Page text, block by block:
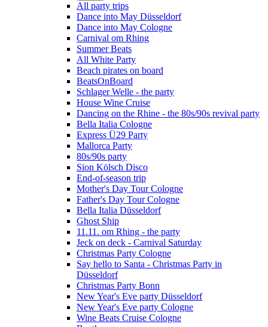
All party trips
Dance into May Düsseldorf
Dance into May Cologne
Carnival om Rhing
Summer Beats
All White Party
Beach pirates on board
BeatsOnBoard
Schlager Welle - the party
House Wine Cruise
Dancing on the Rhine - the 80s/90s revival party
Bella Italia Cologne
Express Ü29 Party
Mallorca Party
80s/90s party
Sion Kölsch Disco
End-of-season trip
Mother's Day Tour Cologne
Father's Day Tour Cologne
Bella Italia Düsseldorf
Ghost Ship
11.11. om Rhing - the party
Jeck on deck - Carnival Saturday
Christmas Party Cologne
Say hello to Santa - Christmas Party in
Düsseldorf
Christmas Party Bonn
New Year's Eve party Düsseldorf
New Year's Eve party Cologne
Wine Beats Cruise Cologne